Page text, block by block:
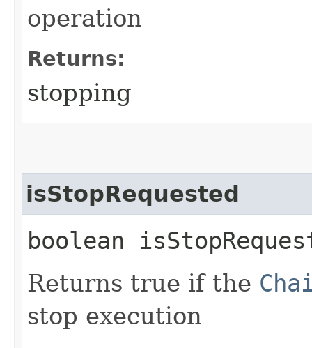
operation
Returns:
stopping
isStopRequested
boolean
Returns true if the
stop execution